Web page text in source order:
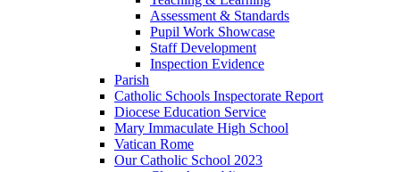
Assessment & Standards
Pupil Work Showcase
Staff Development
Inspection Evidence
Parish
Catholic Schools Inspectorate Report
Diocese Education Service
Mary Immaculate High School
Vatican Rome
Our Catholic School 2023